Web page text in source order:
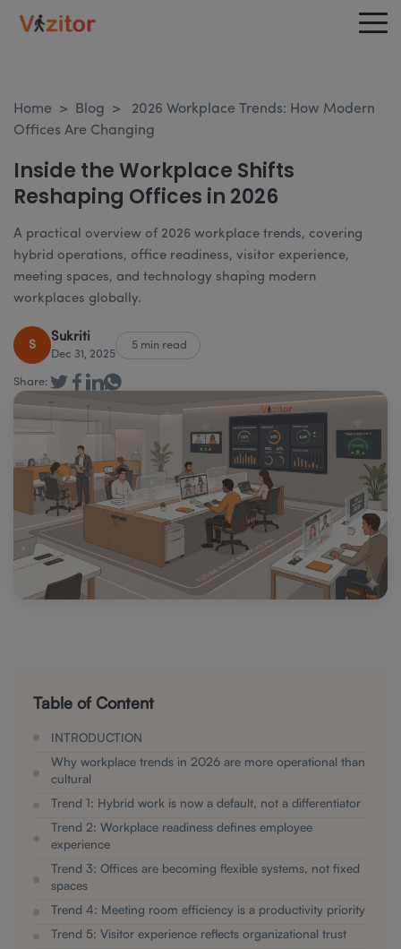
Home > Blog >
2026 Workplace Trends: How Modern
Offices Are Changing
Inside the Workplace Shifts
Reshaping Offices in 2026
A practical overview of 2026 workplace trends, covering
hybrid operations, office readiness, visitor experience,
meeting spaces, and technology shaping modern
workplaces globally.
S
Sukriti
Dec 31, 2025
5 min read
Share:
Table of Content
I NTRODUCTION
Why workplace trends in 2026 are more operational than
cultural
Trend 1: Hybrid work is now a default, not a differentiator
Trend 2: Workplace readiness defines employee
experience
Trend 3: Offices are becoming flexible systems, not fixed
spaces
Trend 4: Meeting room efficiency is a productivity priority
Trend 5: Visitor experience reflects organizational trust